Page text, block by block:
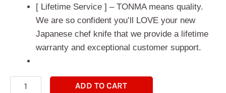
[ Lifetime Service ] – TONMA means quality.
We are so confident you’ll LOVE your new
Japanese chef knife that we provide a lifetime
warranty and exceptional customer support.
ADD TO CART